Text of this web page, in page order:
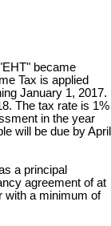
became
Tax is applied
January 1, 2017.
The tax rate is 1%
in the year
will be due by April
a principal
agreement of at
with a minimum of